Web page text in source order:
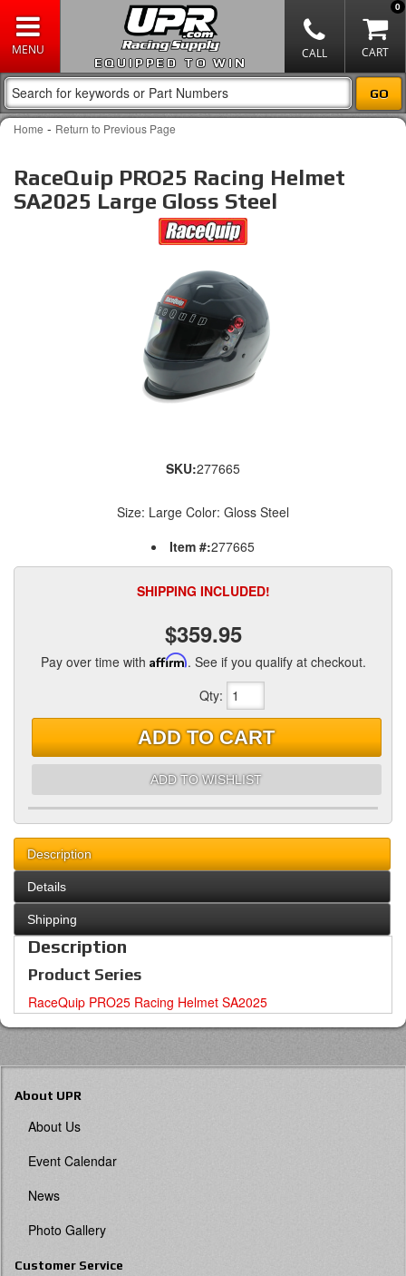
EQUIPPED TO WIN
0
Home - Return to Previous Page
RaceQuip PRO25 Racing Helmet
SA2025 Large Gloss Steel
SKU:277665
Size: Large Color: Gloss Steel
Item #:277665
SHIPPING INCLUDED!
$359.95
Pay over time with Affirm. See if you qualify at checkout.
Qty:
ADD TO CART
ADD TO WISHLIST
Description
Details
Shipping
Description
Product Series
RaceQuip PRO25 Racing Helmet SA2025
About UPR
About Us
Event Calendar
News
Photo Gallery
Customer Service